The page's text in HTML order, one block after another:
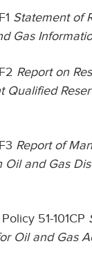
Statement of
Gas
Report on
Qualified
Report of
Oil and Gas
51-101CP
Oil and Gas